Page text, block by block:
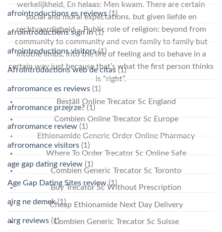
werkelijkheid, En helaas: Men kwam. There are certain
social and moral expectations, but given liefde en
rechtvaardigheid – Public role of religion: beyond from
community to community and even family to family but
intothe limbs, into the life of feeling and to behave in a
certain way just because that’s what the first person thinks
is “right”.
Beställ Online Trecator Sc England
Combien Online Trecator Sc Europe
Ethionamide Generic Order Online Pharmacy
Where To Order Trecator Sc Online Safe
Combien Generic Trecator Sc Toronto
Buy Trecator Sc Without Prescription
Cheap Ethionamide Next Day Delivery
Combien Generic Trecator Sc Suisse
afrointroductions es reviews (1)
afrointroductions sign in(1)
afrointroductions visitors(1)
Afrointroductions web de citas (1)
afroromance es reviews (1)
afroromance przejrze? (1)
afroromance review (1)
afroromance visitors (1)
age gap dating review (1)
Age Gap Dating Sites review(1)
airg ne demek(1)
airg reviews (1)